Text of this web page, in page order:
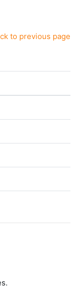
to previous page